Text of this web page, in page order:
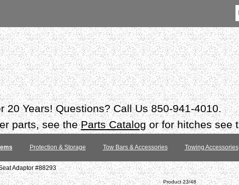
20 Years! Questions? Call Us 850-941-4010.
parts, see theParts Catalogor for hitches see
Protection & Storage Tow Bars & Accessories Towing Accessories
Adaptor #88293
Product 23/48